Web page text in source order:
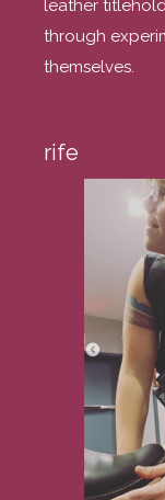
leather
through
themselves.
rife